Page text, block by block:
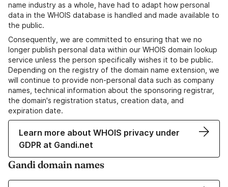
name industry as a whole, have had to adapt how personal
data in the WHOIS database is handled and made available to
the public.
Consequently, we are committed to ensuring that we no
longer publish personal data within our WHOIS domain lookup
service unless the person specifically wishes it to be public.
Depending on the registry of the domain name extension, we
will continue to provide non-personal data such as company
names, technical information about the sponsoring registrar,
the domain's registration status, creation data, and
expiration date.
Learn more about WHOIS privacy under
GDPR at Gandi.net
Gandi domain names